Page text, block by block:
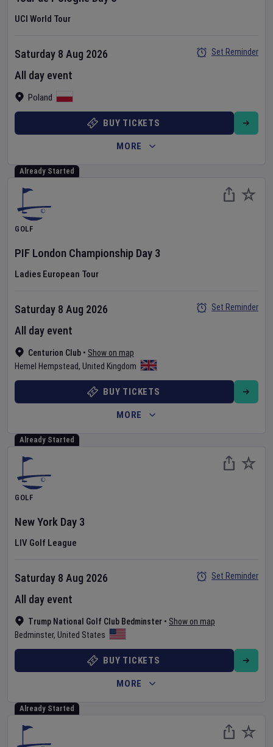
UCI World Tour
Poland
Saturday 8 Aug 2026
All day event
Set Reminder
BUY TICKETS
MORE
Already Started
GOLF
PIF London Championship Day 3
Ladies European Tour
Centurion Club • Show on map
Hemel Hempstead, United Kingdom
Saturday 8 Aug 2026
All day event
Set Reminder
BUY TICKETS
MORE
Already Started
GOLF
New York Day 3
LIV Golf League
Trump National Golf Club Bedminster • Show on map
Bedminster, United States
Saturday 8 Aug 2026
All day event
Set Reminder
BUY TICKETS
MORE
Already Started